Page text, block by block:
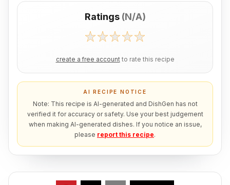
Ratings (N/A)
create a free account to rate this recipe
AI RECIPE NOTICE
Note: This recipe is AI-generated and DishGen has not
verified it for accuracy or safety. Use your best judgement
when making AI-generated dishes. If you notice an issue,
please report this recipe.